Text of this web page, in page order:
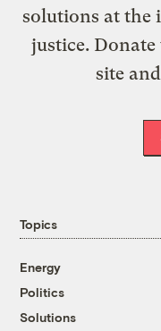
solutions at the
justice. Donate
site
Topics
Energy
Politics
Solutions